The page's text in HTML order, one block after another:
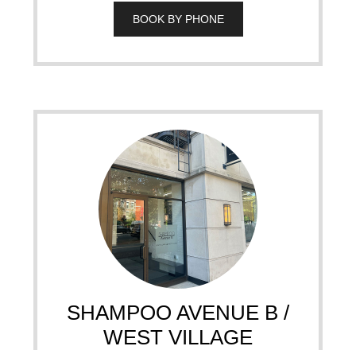
BOOK BY PHONE
SHAMPOO AVENUE B /
WEST VILLAGE